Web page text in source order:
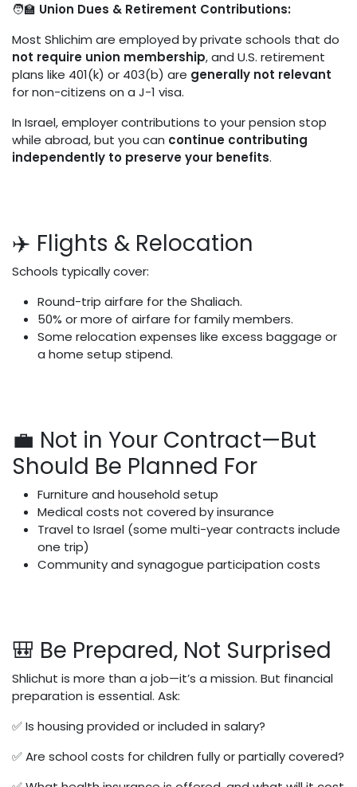
🧑‍🏫 Union Dues & Retirement Contributions:
Most Shlichim are employed by private schools that do
not require union membership, and U.S. retirement
plans like 401(k) or 403(b) are generally not relevant
for non-citizens on a J-1 visa.
In Israel, employer contributions to your pension stop
while abroad, but you can continue contributing
independently to preserve your benefits.
✈️ Flights & Relocation
Schools typically cover:
Round-trip airfare for the Shaliach.
50% or more of airfare for family members.
Some relocation expenses like excess baggage or
a home setup stipend.
💼 Not in Your Contract—But
Should Be Planned For
Furniture and household setup
Medical costs not covered by insurance
Travel to Israel (some multi-year contracts include
one trip)
Community and synagogue participation costs
🎒 Be Prepared, Not Surprised
Shlichut is more than a job—it’s a mission. But financial
preparation is essential. Ask:
✅ Is housing provided or included in salary?
✅ Are school costs for children fully or partially covered?